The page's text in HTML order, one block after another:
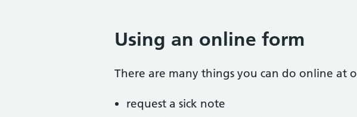
Using an online form
There are many things you can do online at
request a sick note